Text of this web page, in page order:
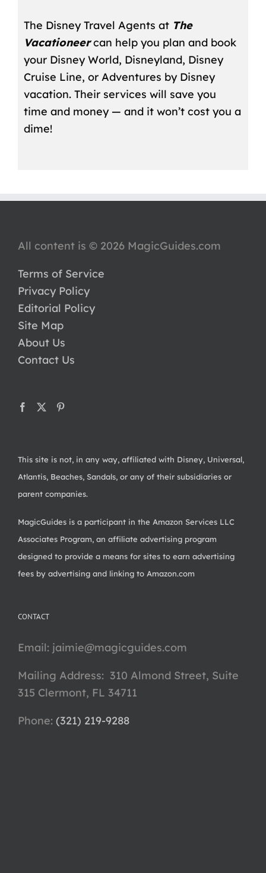
The Disney Travel Agents at The
Vacationeercan help you plan and book
your Disney World, Disneyland, Disney
Cruise Line, or Adventures by Disney
vacation. Their services will save you
time and money — and it won’t cost you a
dime!
All content is © 2026 MagicGuides.com
Terms of Service
Privacy Policy
Editorial Policy
Site Map
About Us
Contact Us
This site is not, in any way, affiliated with Disney, Universal,
Atlantis, Beaches, Sandals, or any of their subsidiaries or
parent companies.
MagicGuides is a participant in the Amazon Services LLC
Associates Program, an affiliate advertising program
designed to provide a means for sites to earn advertising
fees by advertising and linking to Amazon.com
CONTACT
Email: jaimie@magicguides.com
Mailing Address: 310 Almond Street, Suite
315 Clermont, FL 34711
Phone: ‪ (321) 219-9288‬